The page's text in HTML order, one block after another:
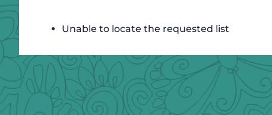
Unable to locate the requested list